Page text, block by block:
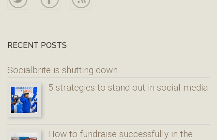
RECENT POSTS
Socialbrite is shutting down
5 strategies to stand out in social media
How to fundraise successfully in the